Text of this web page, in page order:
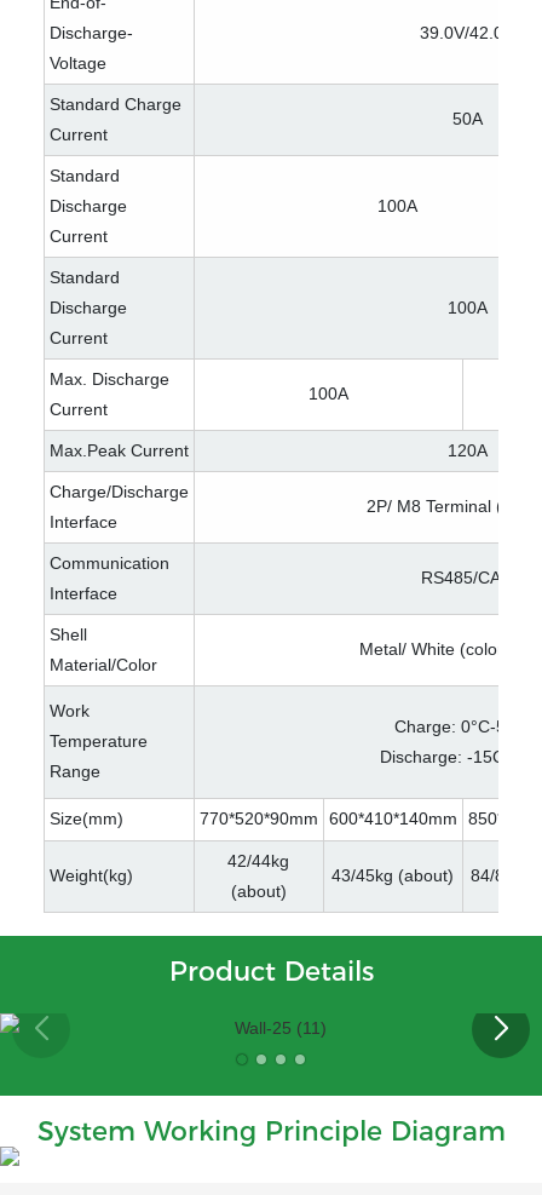
Discharge-
Voltage
39.0V/42.0V
Standard Charge
Current
50A
Standard
Discharge
Current
100A
Standard
Discharge
Current
100A
Max. Discharge
Current
100A
Max.Peak Current 120A
Charge/Discharge
Interface
2P/ M8 Terminal
Communication
Interface
RS485/CAN
Shell
Material/Color
Metal/ White (color
Work
Temperature
Range
Charge: 0°C-50°℃
Discharge: -15C-
Size(mm) 770*520*90mm 600*410*140mm
Weight(kg)
42/44kg
(about)
43/45kg (about) 84/89kg
Product Details
System Working Principle Diagram